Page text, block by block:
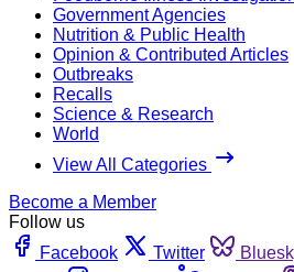
Government Agencies
Nutrition & Public Health
Opinion & Contributed Articles
Outbreaks
Recalls
Science & Research
World
View All Categories
Become a Member
Follow us
Facebook
Twitter